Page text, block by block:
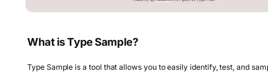
What is Type Sample?
Type Sample is a tool that allows you to easily identify, test, and